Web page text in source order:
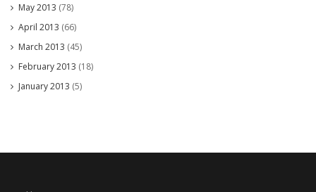
May 2013 (78)
April 2013 (66)
March 2013 (45)
February 2013 (18)
January 2013 (5)